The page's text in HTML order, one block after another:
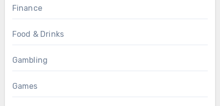
Finance
Food & Drinks
Gambling
Games